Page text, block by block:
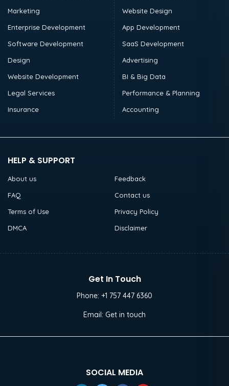
Marketing
Enterprise Development
Software Development
Design
Website Development
Legal Services
Insurance
Website Design
App Development
SaaS Development
Advertising
BI & Big Data
Performance & Planning
Accounting
HELP & SUPPORT
About us
Feedback
FAQ
Contact us
Terms of Use
Privacy Policy
DMCA
Disclaimer
Get In Touch
Phone: +1 757 447 6360
Email: Get in touch
SOCIAL MEDIA